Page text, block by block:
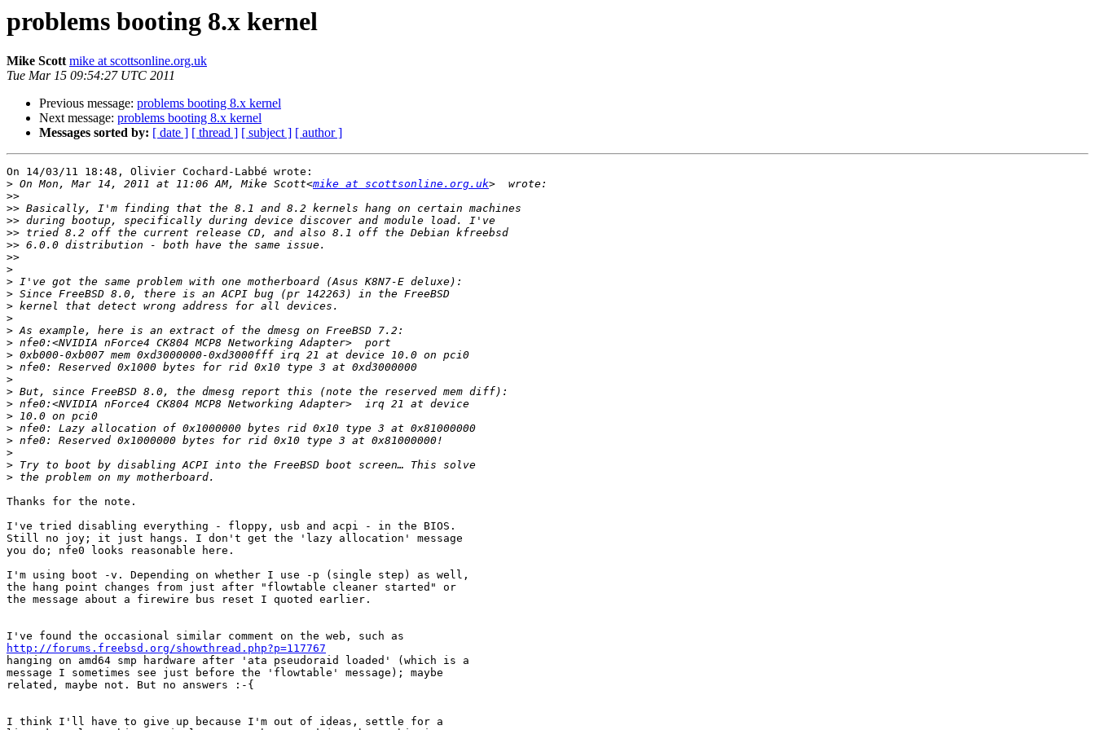
problems booting 8.x kernel
Mike Scott mike at scottsonline.org.uk
Tue Mar 15 09:54:27 UTC 2011
Previous message: problems booting 8.x kernel
Next message: problems booting 8.x kernel
Messages sorted by: [ date ] [ thread ] [ subject ] [ author ]
On 14/03/11 18:48, Olivier Cochard-Labbé wrote:
> On Mon, Mar 14, 2011 at 11:06 AM, Mike Scott<mike at scottsonline.org.uk
>>
>>
>>
>>
>>
>>
>
>
>
>
>
>
>
>
>
>
>
>
>
>
>
>
>
>
Thanks for the note.
I've tried disabling everything - floppy, usb and acpi - in the BIOS.
Still no joy; it just hangs. I don't get the 'lazy allocation' message
you do; nfe0 looks reasonable here.
I'm using boot -v. Depending on whether I use -p (single step) as well,
the hang point changes from just after "flowtable cleaner started" or
the message about a firewire bus reset I quoted earlier.
http://forums.freebsd.org/showthread.php?p=117767
hanging on amd64 smp hardware after 'ata pseudoraid loaded' (which is a
message I sometimes see just before the 'flowtable' message); maybe
related, maybe not. But no answers :-{
I think I'll have to give up because I'm out of ideas, settle for a